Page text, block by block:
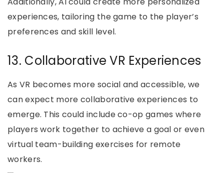
experiences, tailoring the game to the player’s
preferences and skill level.
13. Collaborative VR Experiences
As VR becomes more social and accessible, we
can expect more collaborative experiences to
emerge. This could include co-op games where
players work together to achieve a goal or even
virtual team-building exercises for remote
workers.